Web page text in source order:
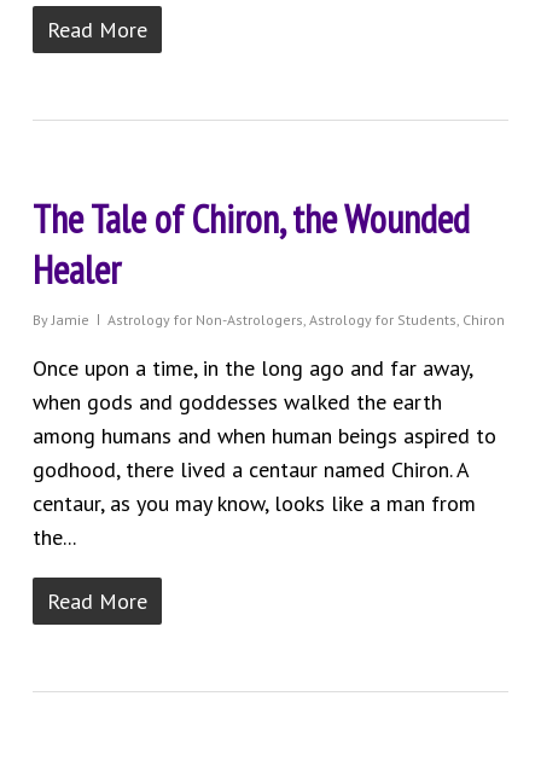
Read More
The Tale of Chiron, the Wounded
Healer
By Jamie Astrology for Non-Astrologers Astrology for Students Chiron
Once upon a time, in the long ago and far away,
when gods and goddesses walked the earth
among humans and when human beings aspired to
godhood, there lived a centaur named Chiron. A
centaur, as you may know, looks like a man from
the...
Read More